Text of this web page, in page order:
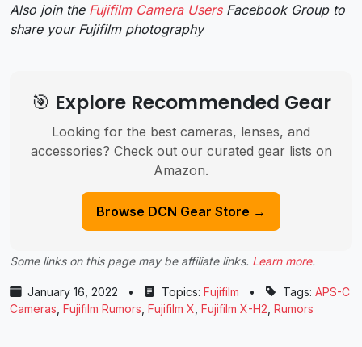
Also join the Fujifilm Camera UsersFacebook Group to
share your Fujifilm photography
🎯 Explore Recommended Gear
Looking for the best cameras, lenses, and
accessories? Check out our curated gear lists on
Amazon.
Browse DCN Gear Store →
Some links on this page may be affiliate links. Learn more.
January 16, 2022 • Topics: Fujifilm • Tags: APS-C
Cameras Fujifilm Rumors Fujifilm X Fujifilm X-H2 Rumors